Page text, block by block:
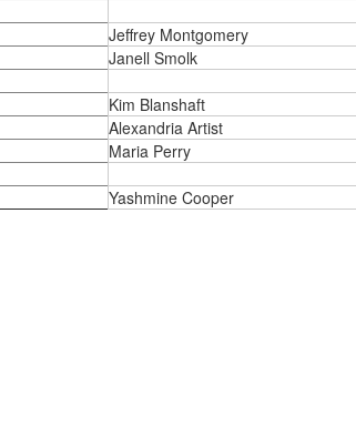
Jeffrey Montgomery
Janell Smolk
Kim Blanshaft
Alexandria Artist
Maria Perry
Yashmine Cooper